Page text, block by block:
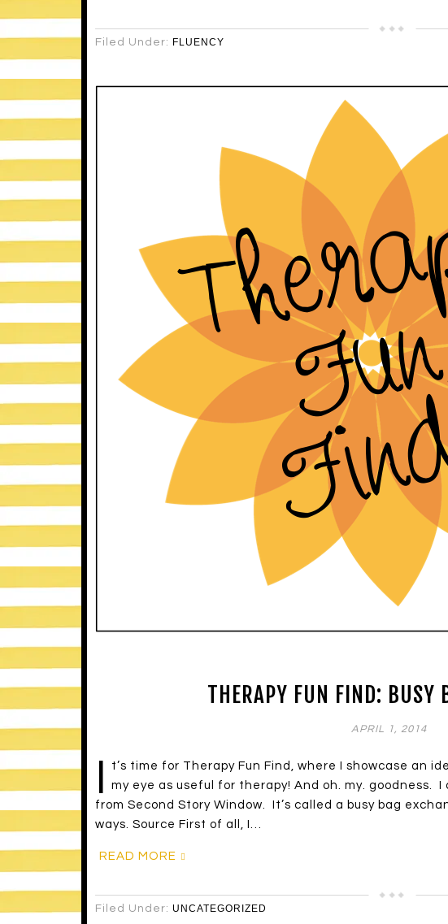
Filed Under: FLUENCY
THERAPY FUN FIND: BUSY
APRIL 1, 2014
t’s time for Therapy Fun Find, where I showcase an
my eye as useful for therapy! And oh. my. goodness.
from Second Story Window. It’s called a busy bag
ways. Source First of all, I…
READ MORE
Filed Under: UNCATEGORIZED